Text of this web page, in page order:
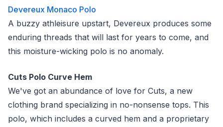
Devereux Monaco Polo
A buzzy athleisure upstart, Devereux produces some
enduring threads that will last for years to come, and
this moisture-wicking polo is no anomaly.
Cuts Polo Curve Hem
We've got an abundance of love for Cuts, a new
clothing brand specializing in no-nonsense tops. This
polo, which includes a curved hem and a proprietary